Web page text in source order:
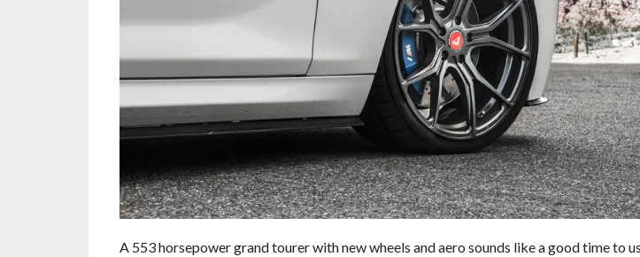
A 553 horsepower grand tourer with new wheels and aero sounds like a good time to